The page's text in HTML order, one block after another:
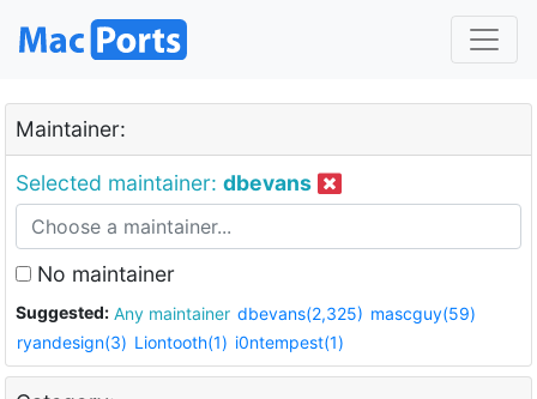
Maintainer:
Selected maintainer: dbevans
No maintainer
Suggested: Any maintainer dbevans(2,325) mascguy(59)
ryandesign(3) Liontooth(1) i0ntempest(1)